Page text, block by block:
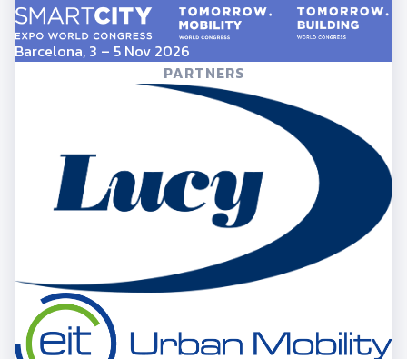
Barcelona, 3 – 5 Nov 2026
PARTNERS